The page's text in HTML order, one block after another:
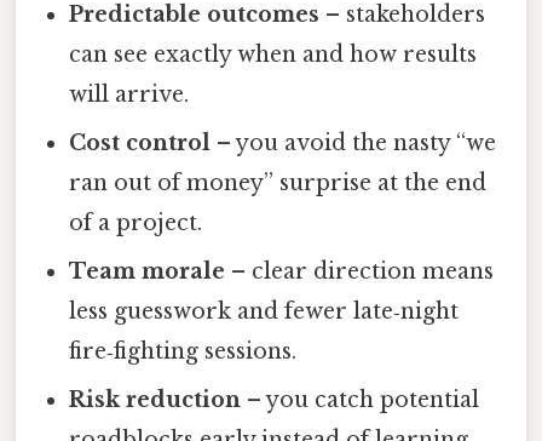
Predictable outcomes – stakeholders
can see exactly when and how results
will arrive.
Cost control – you avoid the nasty “we
ran out of money” surprise at the end
of a project.
Team morale – clear direction means
less guesswork and fewer late‑night
fire‑fighting sessions.
Risk reduction – you catch potential